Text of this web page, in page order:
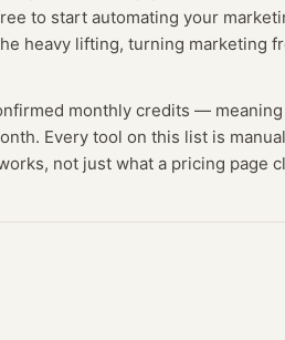
to start automating your
heavy lifting, turning marketing
monthly credits — meaning
Every tool on this list is
not just what a pricing page